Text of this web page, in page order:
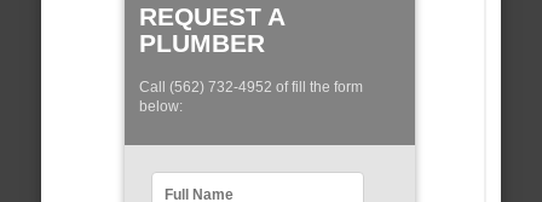
REQUEST A
PLUMBER
Call (562) 732-4952 of fill the form
below: